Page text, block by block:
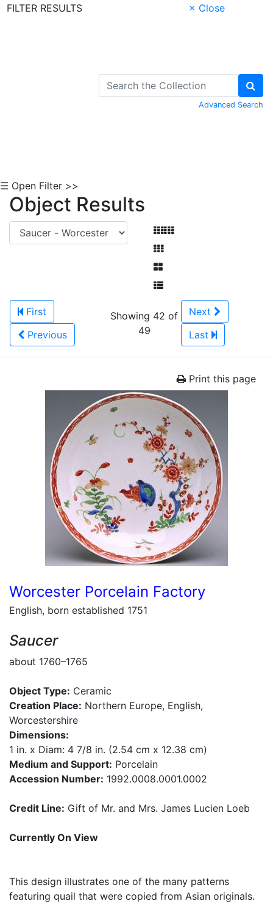
FILTER RESULTS
× Close
Advanced Search
☰ Open Filter >>
Object Results
First
Previous
Showing 42 of
49
Next
Last
Print this page
Worcester Porcelain Factory
English, born established 1751
Saucer
about 1760–1765
Object Type: Ceramic
Creation Place: Northern Europe, English,
Worcestershire
Dimensions:
1 in. x Diam: 4 7/8 in. (2.54 cm x 12.38 cm)
Medium and Support: Porcelain
Accession Number: 1992.0008.0001.0002
Credit Line: Gift of Mr. and Mrs. James Lucien Loeb
Currently On View
This design illustrates one of the many patterns
featuring quail that were copied from Asian originals.